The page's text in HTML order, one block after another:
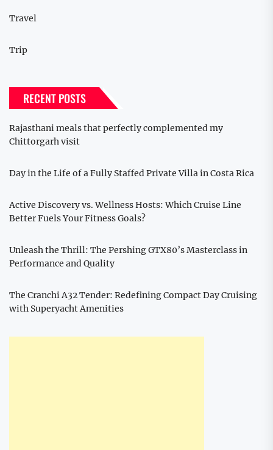
Travel
Trip
RECENT POSTS
Rajasthani meals that perfectly complemented my
Chittorgarh visit
Day in the Life of a Fully Staffed Private Villa in Costa Rica
Active Discovery vs. Wellness Hosts: Which Cruise Line
Better Fuels Your Fitness Goals?
Unleash the Thrill: The Pershing GTX80’s Masterclass in
Performance and Quality
The Cranchi A32 Tender: Redefining Compact Day Cruising
with Superyacht Amenities